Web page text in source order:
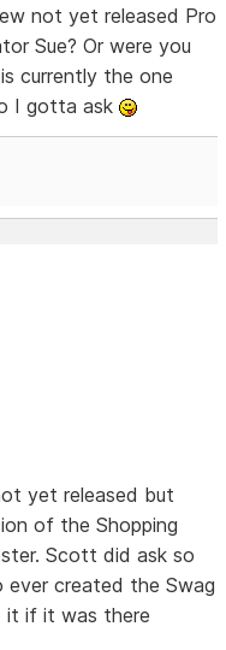
not yet released Pro
Sue? Or were you
currently the one
I gotta ask
yet released but
of the Shopping
Scott did ask so
ever created the Swag
it if it was there